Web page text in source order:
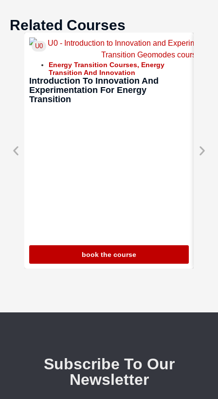
Related Courses
U0
Energy Transition Courses, Energy
Transition And Innovation
Introduction To Innovation And
Experimentation For Energy
Transition
book the course
Subscribe To Our
Newsletter